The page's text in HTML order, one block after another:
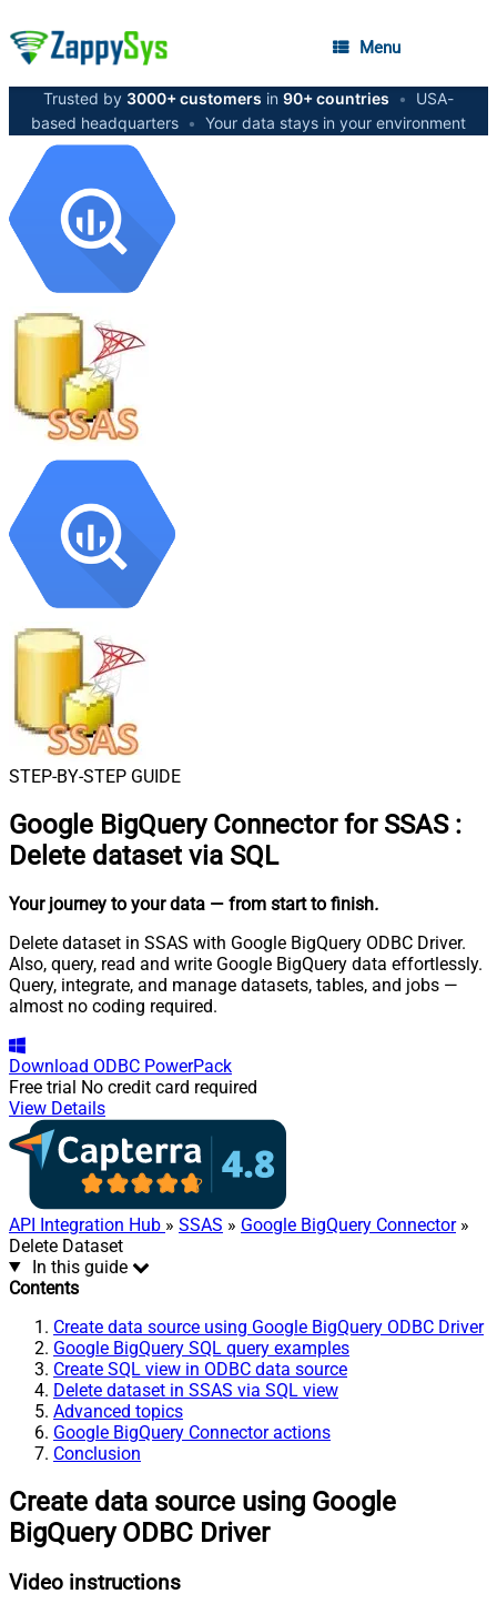
Menu
Trusted by 3000+ customers in 90+ countries •
USA-
based headquarters • Your data stays in your environment
STEP-BY-STEP GUIDE
Google BigQuery Connector for SSAS :
Delete dataset via SQL
Your journey to your data — from start to finish.
Delete dataset in SSAS with Google BigQuery ODBC Driver.
Also, query, read and write Google BigQuery data effortlessly.
Query, integrate, and manage datasets, tables, and jobs —
almost no coding required.
Download ODBC PowerPack
Free trial No credit card required
View Details
API Integration Hub » SSAS » Google BigQuery Connector»
Delete Dataset
In this guide
Contents
Create data source using Google BigQuery ODBC Driver
Google BigQuery SQL query examples
Create SQL view in ODBC data source
Delete dataset in SSAS via SQL view
Advanced topics
Google BigQuery Connector actions
Conclusion
Create data source using Google
BigQuery ODBC Driver
Video instructions